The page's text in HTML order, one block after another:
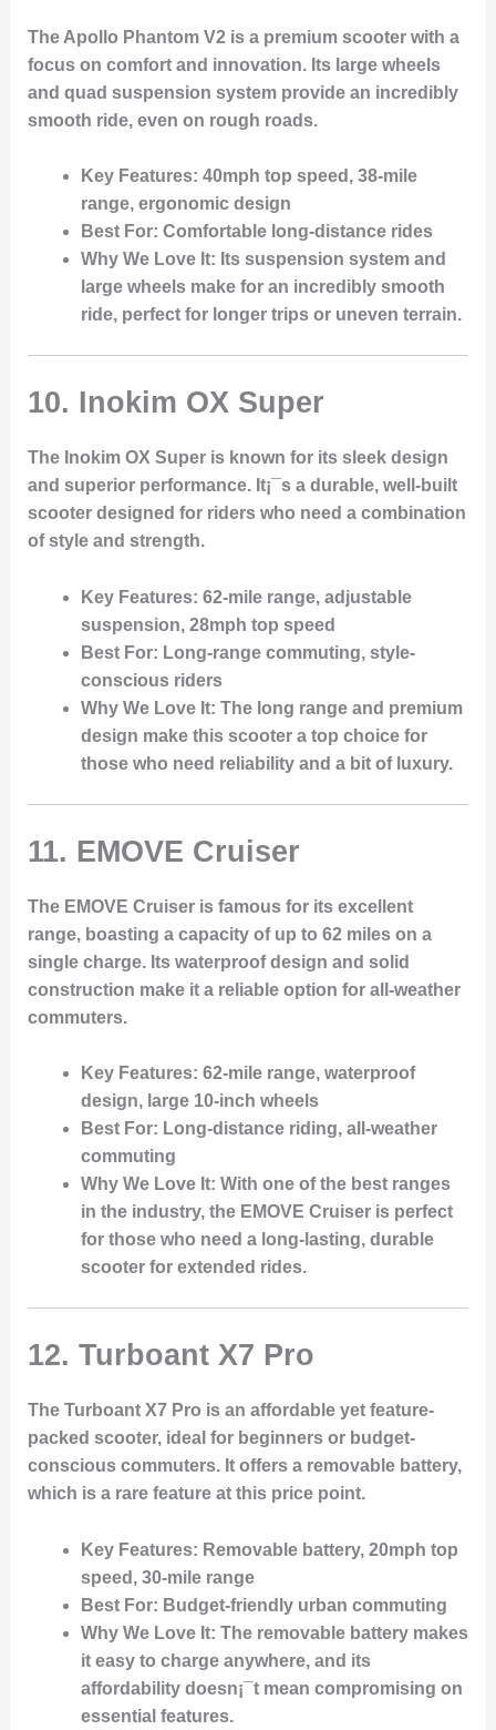
The Apollo Phantom V2 is a premium scooter with a
focus on comfort and innovation. Its large wheels
and quad suspension system provide an incredibly
smooth ride, even on rough roads.
Key Features: 40mph top speed, 38-mile
range, ergonomic design
Best For: Comfortable long-distance rides
Why We Love It: Its suspension system and
large wheels make for an incredibly smooth
ride, perfect for longer trips or uneven terrain.
10. Inokim OX Super
The Inokim OX Super is known for its sleek design
and superior performance. It¡¯s a durable, well-built
scooter designed for riders who need a combination
of style and strength.
Key Features: 62-mile range, adjustable
suspension, 28mph top speed
Best For: Long-range commuting, style-
conscious riders
Why We Love It: The long range and premium
design make this scooter a top choice for
those who need reliability and a bit of luxury.
11. EMOVE Cruiser
The EMOVE Cruiser is famous for its excellent
range, boasting a capacity of up to 62 miles on a
single charge. Its waterproof design and solid
construction make it a reliable option for all-weather
commuters.
Key Features: 62-mile range, waterproof
design, large 10-inch wheels
Best For: Long-distance riding, all-weather
commuting
Why We Love It: With one of the best ranges
in the industry, the EMOVE Cruiser is perfect
for those who need a long-lasting, durable
scooter for extended rides.
12. Turboant X7 Pro
The Turboant X7 Pro is an affordable yet feature-
packed scooter, ideal for beginners or budget-
conscious commuters. It offers a removable battery,
which is a rare feature at this price point.
Key Features: Removable battery, 20mph top
speed, 30-mile range
Best For: Budget-friendly urban commuting
Why We Love It: The removable battery makes
it easy to charge anywhere, and its
affordability doesn¡¯t mean compromising on
essential features.